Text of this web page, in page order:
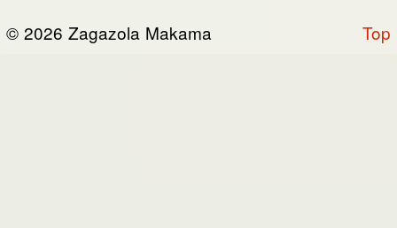
the “Site”). We are registered in Nigeria and
Top
© 2026 Zagazola Makama